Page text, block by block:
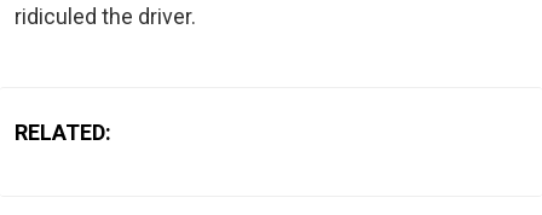
ridiculed the driver.
RELATED: